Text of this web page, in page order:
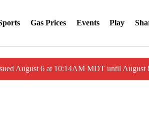
Gas Prices Events Play
August 6 at 10:14AM MDT until